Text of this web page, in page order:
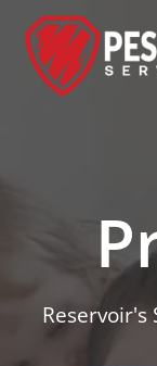
Reservoir's